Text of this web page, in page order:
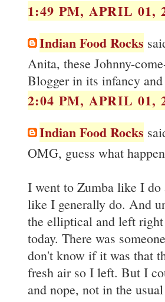
1:49 PM, APRIL 01,
Indian Food Rocks
Anita, these Johnny-
Blogger in its infancy
2:04 PM, APRIL 01,
Indian Food Rocks
OMG, guess what
I went to Zumba like I do
like I generally do. And
the elliptical and left
today. There was
don't know if it was that
fresh air so I left. But I
and nope, not in the